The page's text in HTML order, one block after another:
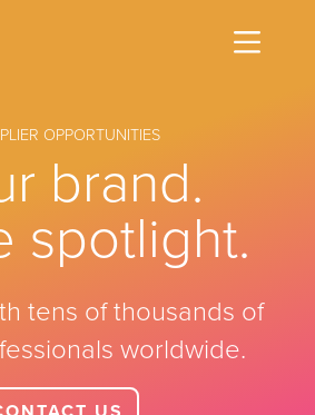
OPPORTUNITIES
brand.
spotlight.
tens of thousands of
worldwide.